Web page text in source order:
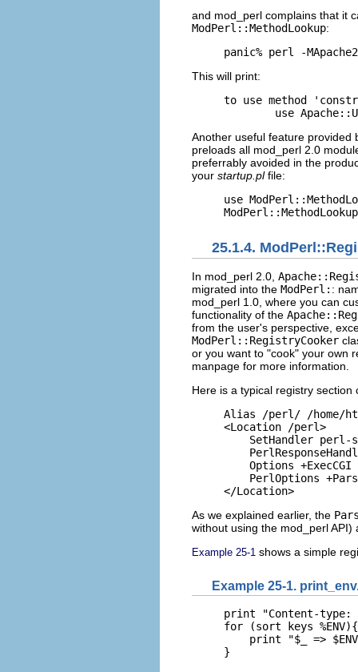
and mod_perl complains that it
ModPerl::MethodLookup:
panic% perl -
This will print:
to use method
use
Another useful feature provided
preloads all mod_perl 2.0
preferrably avoided in the
your startup.plfile:
use
25.1.4.
In mod_perl 2.0,
migrated into the ModPerl: :
mod_perl 1.0, where you can
functionality of the
from the user's perspective,
ModPerl::RegistryCooker
or you want to "cook" your own
manpage for more information.
Here is a typical registry section
Alias /perl/ /home/
<Location /perl>
SetHandler perl-
    Options +ExecCGI
PerlOptions
</Location>
As we explained earlier, the
without using the mod_perl
Example 25-1 shows a simple
Example 25-1.
print "Content-
for (sort keys %ENV){
print "$_ =>
}